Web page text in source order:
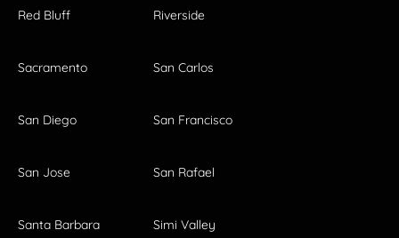
Red Bluff Riverside
Sacramento San Carlos
San Diego San Francisco
San Jose San Rafael
Santa Barbara Simi Valley